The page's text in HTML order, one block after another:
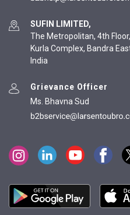
SUFIN LIMITED,
The Metropolitan, 4th
Kurla Complex, Bandra
India
Grievance Officer
Ms. Bhavna Sud